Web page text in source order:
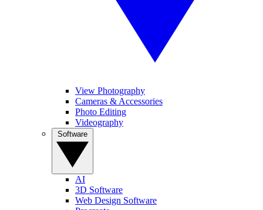
View Photography
Cameras & Accessories
Photo Editing
Videography
AI
3D Software
Web Design Software